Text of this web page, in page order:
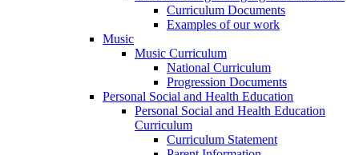
Curriculum Documents
Examples of our work
Music
Music Curriculum
National Curriculum
Progression Documents
Personal Social and Health Education
Personal Social and Health Education
Curriculum
Curriculum Statement